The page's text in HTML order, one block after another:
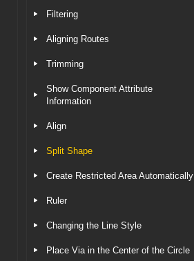
Filtering
Aligning Routes
Trimming
Show Component Attribute
Information
Align
Split Shape
Create Restricted Area Automatically
Ruler
Changing the Line Style
Place Via in the Center of the Circle